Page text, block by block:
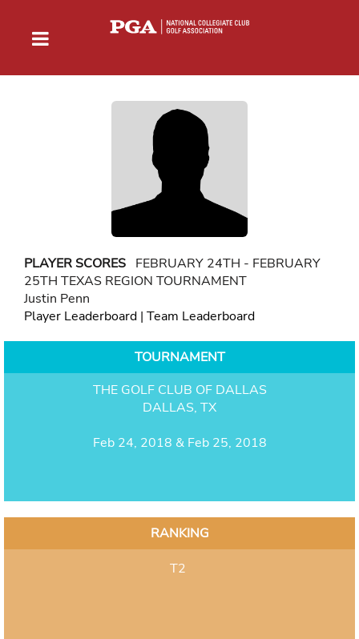
PLAYER SCORES FEBRUARY 24TH - FEBRUARY
25TH TEXAS REGION TOURNAMENT
Justin Penn
Player Leaderboard | Team Leaderboard
TOURNAMENT
THE GOLF CLUB OF DALLAS
DALLAS, TX
Feb 24, 2018 & Feb 25, 2018
RANKING
T2